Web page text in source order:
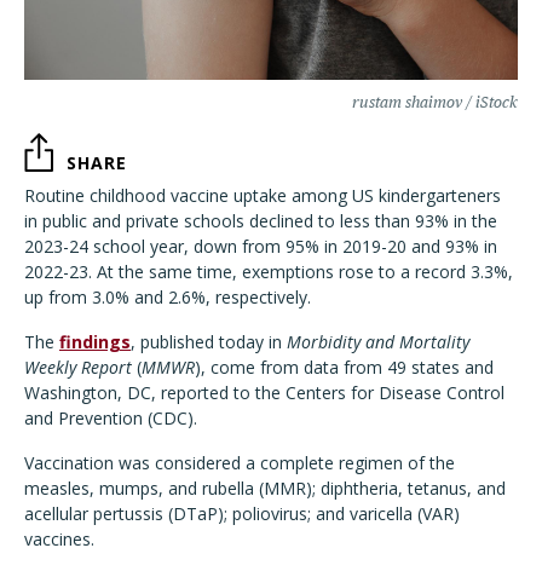
rustam shaimov / iStock
SHARE
Routine childhood vaccine uptake among US kindergarteners
in public and private schools declined to less than 93% in the
2023-24 school year, down from 95% in 2019-20 and 93% in
2022-23. At the same time, exemptions rose to a record 3.3%,
up from 3.0% and 2.6%, respectively.
The findings, published today in Morbidity and Mortality
Weekly Report (MMWR), come from data from 49 states and
Washington, DC, reported to the Centers for Disease Control
and Prevention (CDC).
Vaccination was considered a complete regimen of the
measles, mumps, and rubella (MMR); diphtheria, tetanus, and
acellular pertussis (DTaP); poliovirus; and varicella (VAR)
vaccines.